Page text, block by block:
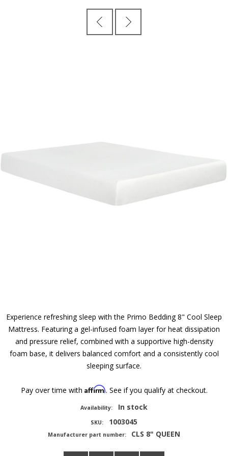
Experience refreshing sleep with the Primo Bedding 8" Cool Sleep
Mattress. Featuring a gel-infused foam layer for heat dissipation
and pressure relief, combined with a supportive high-density
foam base, it delivers balanced comfort and a consistently cool
sleeping surface.
Pay over time with Affirm. See if you qualify at checkout.
Availability: In stock
SKU: 1003045
Manufacturer part number: CLS 8" QUEEN